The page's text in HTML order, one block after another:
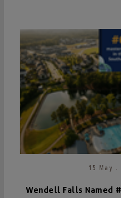
15 May .
Wendell Falls Named